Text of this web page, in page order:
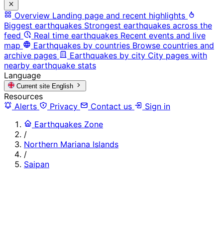
Overview Landing page and recent highlights
Biggest earthquakes Strongest earthquakes across the
feed
Real time earthquakes Recent events and live
map
Earthquakes by countries Browse countries and
archive pages
Earthquakes by city City pages with
nearby earthquake stats
Language
Current site English
Resources
Alerts
Privacy Contact us
Sign in
Earthquakes Zone
/
Northern Mariana Islands
/
Saipan